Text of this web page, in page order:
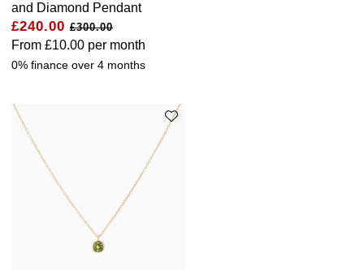
and Diamond Pendant
£240.00 £300.00
From £10.00 per month
0% finance over 4 months